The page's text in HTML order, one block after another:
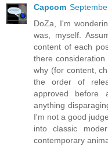
Capcom
DoZa, I'm
was, myself.
content of each
there
why (for content,
the order of
approved before
anything
I'm not a good
into classic
contemporary